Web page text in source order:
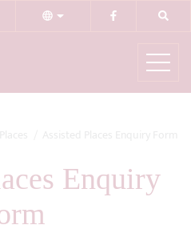
Enquiry